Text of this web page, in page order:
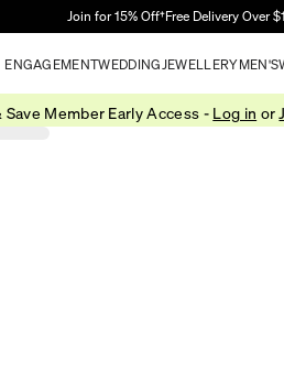
Join for 15% Off†Free Delivery Over
ENGAGEMENTWEDDING JEWELLERYMEN'S
Save Member Early Access - Log in or